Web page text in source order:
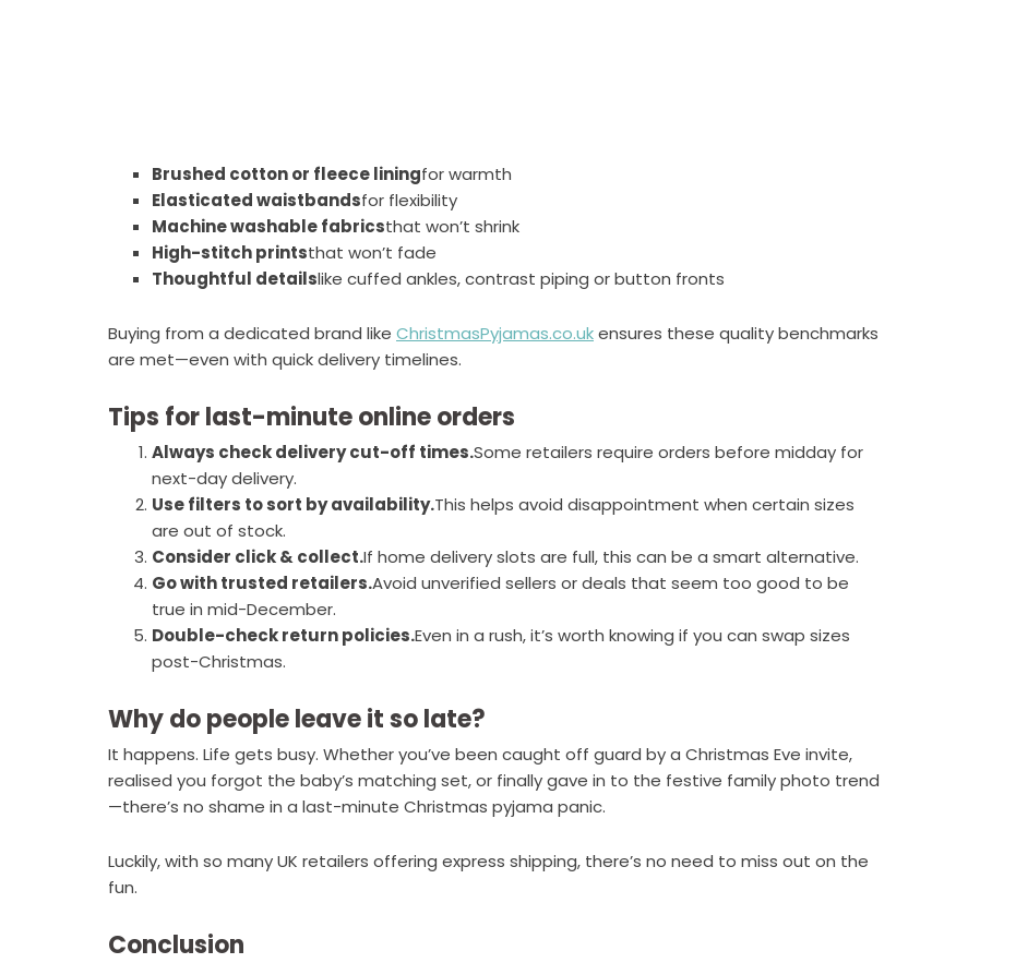
Brushed cotton or fleece liningfor warmth
Elasticated waistbandsfor flexibility
Machine washable fabricsthat won’t shrink
High-stitch printsthat won’t fade
Thoughtful detailslike cuffed ankles, contrast piping or button fronts
Buying from a dedicated brand like ChristmasPyjamas.co.ukensures these quality benchmarks
are met—even with quick delivery timelines.
Tips for last-minute online orders
Always check delivery cut-off times.Some retailers require orders before midday for
next-day delivery.
Use filters to sort by availability.This helps avoid disappointment when certain sizes
are out of stock.
Consider click & collect.If home delivery slots are full, this can be a smart alternative.
Go with trusted retailers.Avoid unverified sellers or deals that seem too good to be
true in mid-December.
Double-check return policies.Even in a rush, it’s worth knowing if you can swap sizes
post-Christmas.
Why do people leave it so late?
It happens. Life gets busy. Whether you’ve been caught off guard by a Christmas Eve invite,
realised you forgot the baby’s matching set, or finally gave in to the festive family photo trend
—there’s no shame in a last-minute Christmas pyjama panic.
Luckily, with so many UK retailers offering express shipping, there’s no need to miss out on the
fun.
Conclusion